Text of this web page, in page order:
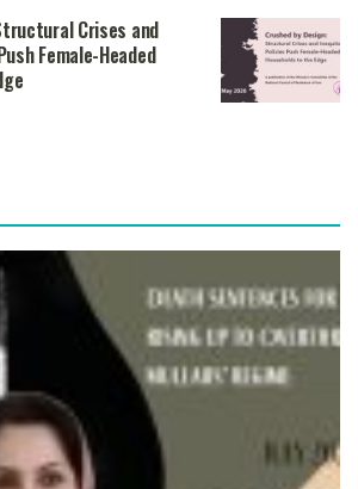
Crises and
Female-Headed